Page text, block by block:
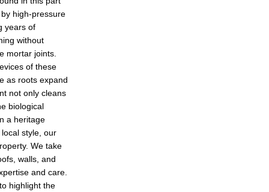
high-pressure
years of
without
mortar joints.
of these
as roots expand
not only cleans
biological
a heritage
style, our
We take
walls, and
and care.
highlight the